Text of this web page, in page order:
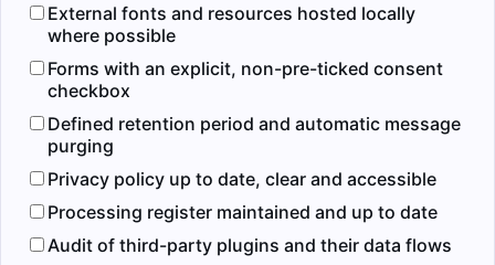
External fonts and resources hosted locally
where possible
Forms with an explicit, non-pre-ticked consent
checkbox
Defined retention period and automatic message
purging
Privacy policy up to date, clear and accessible
Processing register maintained and up to date
Audit of third-party plugins and their data flows